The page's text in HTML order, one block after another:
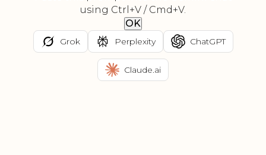
using Ctrl+V / Cmd+V.
OK
Grok Perplexity ChatGPT
Claude.ai